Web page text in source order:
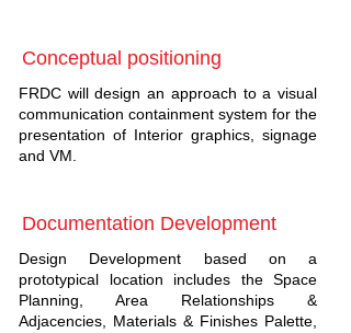
Conceptual positioning
FRDC will design an approach to a visual
communication containment system for the
presentation of Interior graphics, signage
and VM.
Documentation Development
Design Development based on a
prototypical location includes the Space
Planning, Area Relationships &
Adjacencies, Materials & Finishes Palette,